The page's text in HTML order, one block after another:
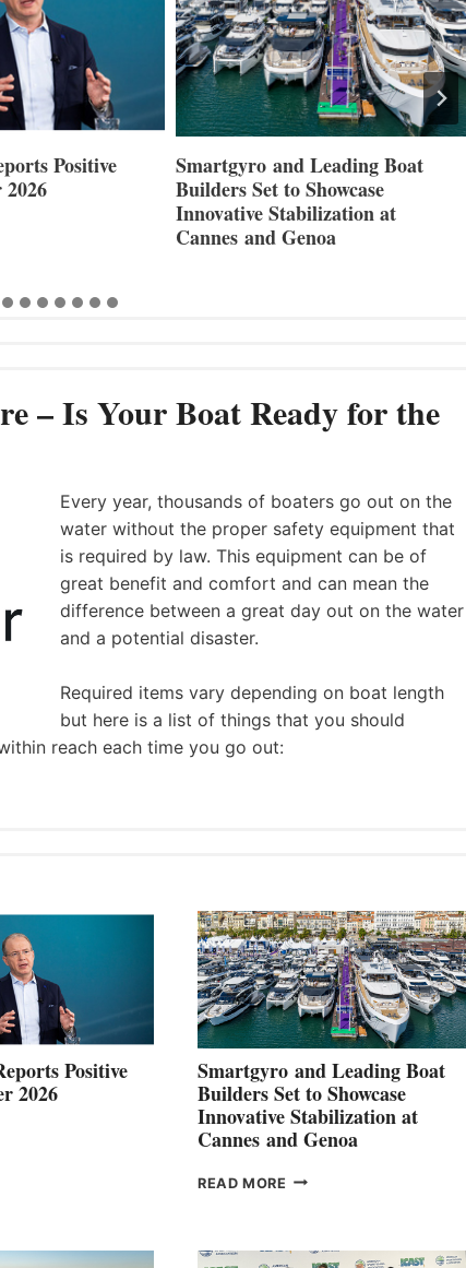
Positive
Smartgyro and Leading Boat
Builders Set to Showcase
Innovative Stabilization at
Cannes and Genoa
– Is Your Boat Ready for the
Every year, thousands of boaters go out on the
water without the proper safety equipment that
is required by law. This equipment can be of
great benefit and comfort and can mean the
difference between a great day out on the water
and a potential disaster.
Required items vary depending on boat length
but here is a list of things that you should
reach each time you go out:
Positive
2026
Smartgyro and Leading Boat
Builders Set to Showcase
Innovative Stabilization at
Cannes and Genoa
READ MORE SMARTGYRO AND